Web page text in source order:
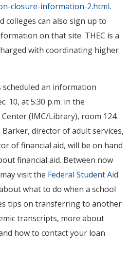
closure-information-2.html.
colleges can also sign up to
on that site. THEC is a
with coordinating higher
scheduled an information
10, at 5:30 p.m. in the
(IMC/Library), room 124.
director of adult services,
of financial aid, will be on hand
financial aid. Between now
visit the Federal Student Aid
what to do when a school
tips on transferring to another
transcripts, more about
how to contact your loan